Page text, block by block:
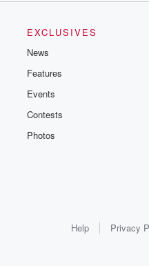
EXCLUSIVES
News
Features
Events
Contests
Photos
Help Privacy